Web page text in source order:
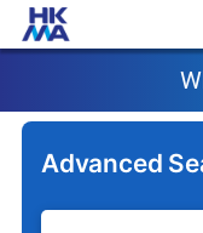
Advanced